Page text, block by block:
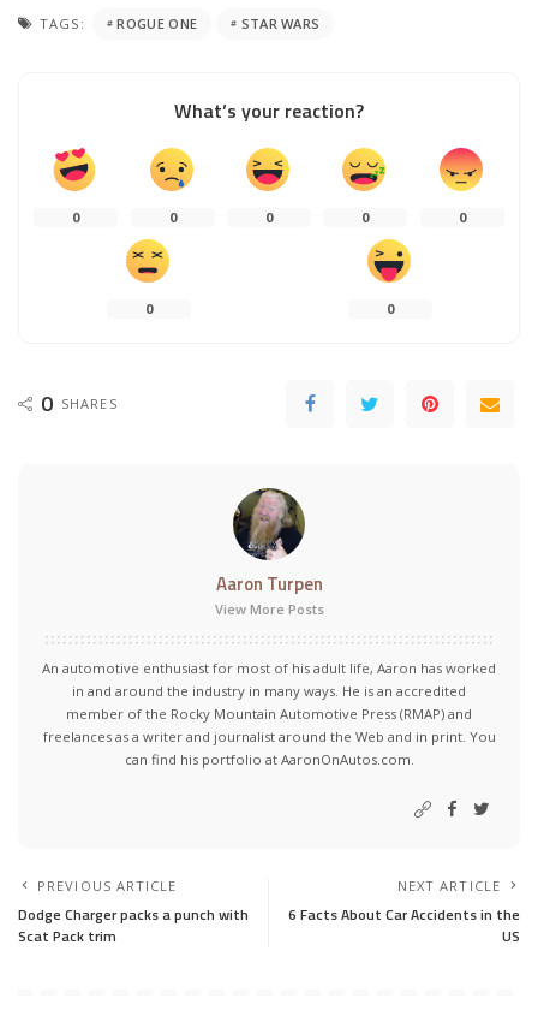
TAGS: ROGUE ONE STAR WARS
What’s your reaction?
0 0 0 0 0
0 0
0 SHARES
Aaron Turpen
View More Posts
An automotive enthusiast for most of his adult life, Aaron has worked
in and around the industry in many ways. He is an accredited
member of the Rocky Mountain Automotive Press (RMAP) and
freelances as a writer and journalist around the Web and in print. You
can find his portfolio at AaronOnAutos.com.
PREVIOUS ARTICLE
Dodge Charger packs a punch with
Scat Pack trim
NEXT ARTICLE
6 Facts About Car Accidents in the
US